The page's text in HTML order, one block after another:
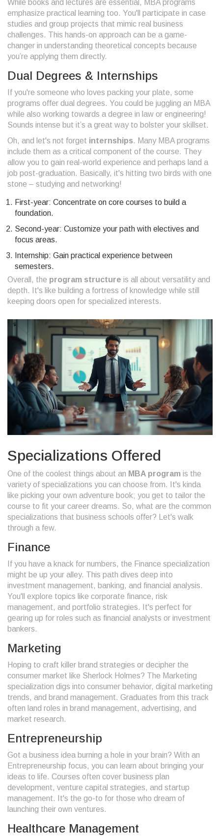
While books and lectures are essential, MBA programs
emphasize practical learning too. You'll participate in case
studies and group projects that mimic real business
challenges. This hands-on approach can be a game-
changer in understanding theoretical concepts because
you’re applying them directly.
Dual Degrees & Internships
If you're someone who loves packing your plate, some
programs offer dual degrees. You could be juggling an MBA
while also working towards a degree in law or engineering!
Sounds intense but it’s a great way to bolster your skillset.
Oh, and let's not forget internships. Many MBA programs
include them as a critical component of the course. They
allow you to gain real-world experience and perhaps land a
job post-graduation. Basically, it's hitting two birds with one
stone – studying and networking!
First-year: Concentrate on core courses to build a
foundation.
Second-year: Customize your path with electives and
focus areas.
Internship: Gain practical experience between
semesters.
Overall, the program structure is all about versatility and
depth. It's like building a fortress of knowledge while still
keeping doors open for specialized interests.
Specializations Offered
One of the coolest things about an MBA program is the
variety of specializations you can choose from. It's kinda
like picking your own adventure book; you get to tailor the
course to fit your career dreams. So, what are the common
specializations that business schools offer? Let's walk
through a few.
Finance
If you have a knack for numbers, the Finance specialization
might be up your alley. This path dives deep into
investment management, banking, and financial analysis.
You'll explore topics like corporate finance, risk
management, and portfolio strategies. It's perfect for
gearing up for roles such as financial analysts or investment
bankers.
Marketing
Hoping to craft killer brand strategies or decipher the
consumer market like Sherlock Holmes? The Marketing
specialization digs into consumer behavior, digital marketing
trends, and brand management. Graduates from this track
often land roles in brand management, advertising, and
market research.
Entrepreneurship
Got a business idea burning a hole in your brain? With an
Entrepreneurship focus, you can learn about bringing your
ideas to life. Courses often cover business plan
development, venture capital strategies, and startup
management. It's the go-to for those who dream of
launching their own ventures.
Healthcare Management